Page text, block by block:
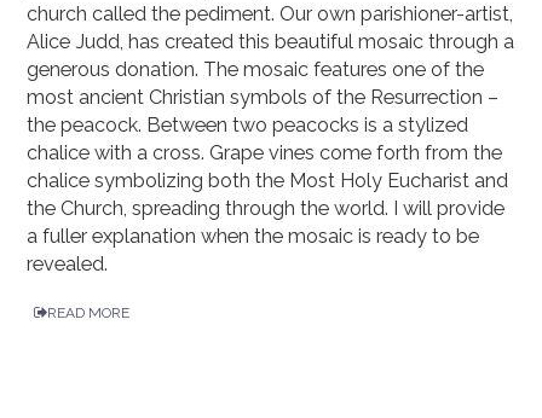
church called the pediment. Our own parishioner-artist,
Alice Judd, has created this beautiful mosaic through a
generous donation. The mosaic features one of the
most ancient Christian symbols of the Resurrection –
the peacock. Between two peacocks is a stylized
chalice with a cross. Grape vines come forth from the
chalice symbolizing both the Most Holy Eucharist and
the Church, spreading through the world. I will provide
a fuller explanation when the mosaic is ready to be
revealed.
READ MORE